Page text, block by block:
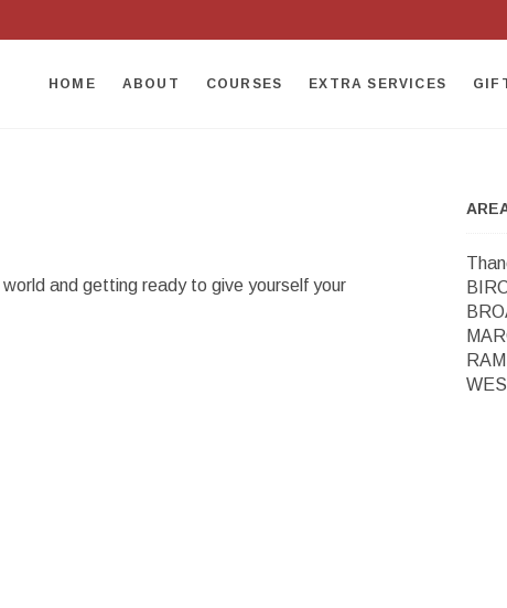
HOME ABOUT COURSES EXTRA SERVICES
and getting ready to give yourself your